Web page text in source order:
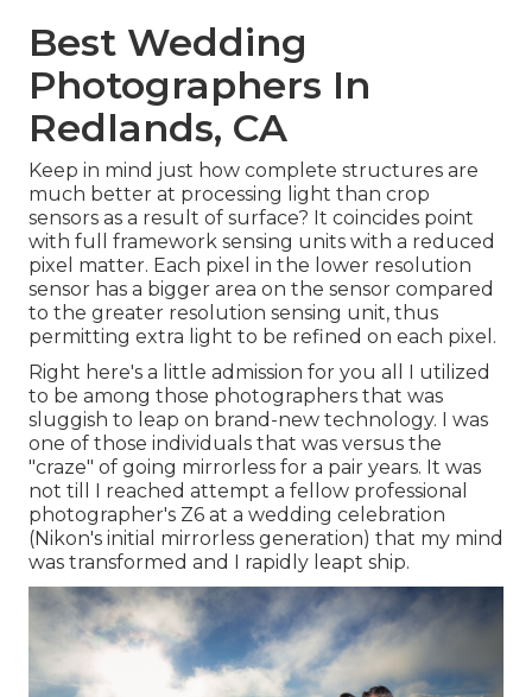
Best Wedding
Photographers In
Redlands, CA
Keep in mind just how complete structures are
much better at processing light than crop
sensors as a result of surface? It coincides point
with full framework sensing units with a reduced
pixel matter. Each pixel in the lower resolution
sensor has a bigger area on the sensor compared
to the greater resolution sensing unit, thus
permitting extra light to be refined on each pixel.
Right here's a little admission for you all I utilized
to be among those photographers that was
sluggish to leap on brand-new technology. I was
one of those individuals that was versus the
"craze" of going mirrorless for a pair years. It was
not till I reached attempt a fellow professional
photographer's Z6 at a wedding celebration
(Nikon's initial mirrorless generation) that my mind
was transformed and I rapidly leapt ship.